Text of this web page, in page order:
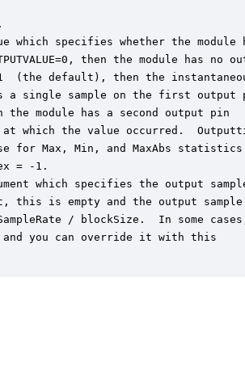
which specifies whether the module
then the module has no
(the default), then the
a single sample on the first output
the module has a second output pin
which the value occurred.
for Max, Min, and MaxAbs
= -1.
which specifies the output
this is empty and the output sample
/ blockSize.  In some
you can override it with this